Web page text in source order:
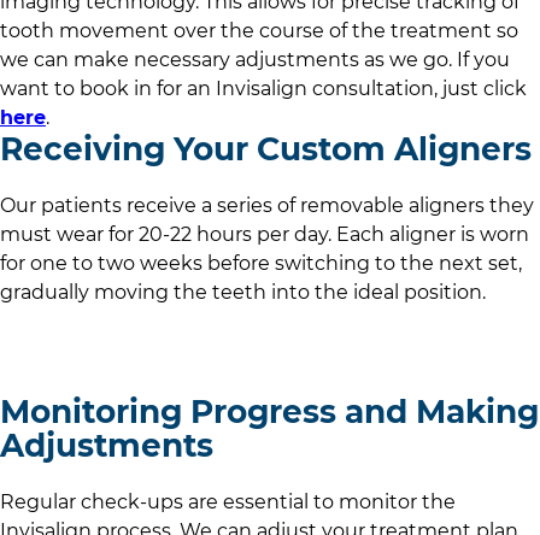
tooth movement over the course of the treatment so
we can make necessary adjustments as we go. If you
want to book in for an Invisalign consultation, just click
here.
Receiving Your Custom Aligners
Our patients receive a series of removable aligners they
must wear for 20-22 hours per day. Each aligner is worn
for one to two weeks before switching to the next set,
gradually moving the teeth into the ideal position.
Monitoring Progress and Making
Adjustments
Regular check-ups are essential to monitor the